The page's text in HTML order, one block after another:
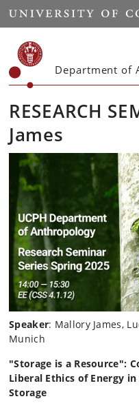
Start
Department of
RESEARCH
James
Speaker: Mallory James,
Munich
"Storage is a Resource":
Liberal Ethics of Energy
Storage